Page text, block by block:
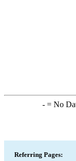
-= No
Referring Pages: